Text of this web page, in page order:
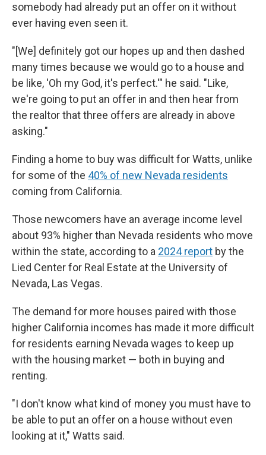
somebody had already put an offer on it without
ever having even seen it.
"[We] definitely got our hopes up and then dashed
many times because we would go to a house and
be like, 'Oh my God, it's perfect.'" he said. "Like,
we're going to put an offer in and then hear from
the realtor that three offers are already in above
asking."
Finding a home to buy was difficult for Watts, unlike
for some of the 40% of new Nevada residents
coming from California.
Those newcomers have an average income level
about 93% higher than Nevada residents who move
within the state, according to a 2024 report by the
Lied Center for Real Estate at the University of
Nevada, Las Vegas.
The demand for more houses paired with those
higher California incomes has made it more difficult
for residents earning Nevada wages to keep up
with the housing market — both in buying and
renting.
"I don't know what kind of money you must have to
be able to put an offer on a house without even
looking at it," Watts said.